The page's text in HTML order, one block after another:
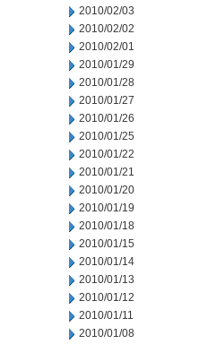
2010/02/03
2010/02/02
2010/02/01
2010/01/29
2010/01/28
2010/01/27
2010/01/26
2010/01/25
2010/01/22
2010/01/21
2010/01/20
2010/01/19
2010/01/18
2010/01/15
2010/01/14
2010/01/13
2010/01/12
2010/01/11
2010/01/08